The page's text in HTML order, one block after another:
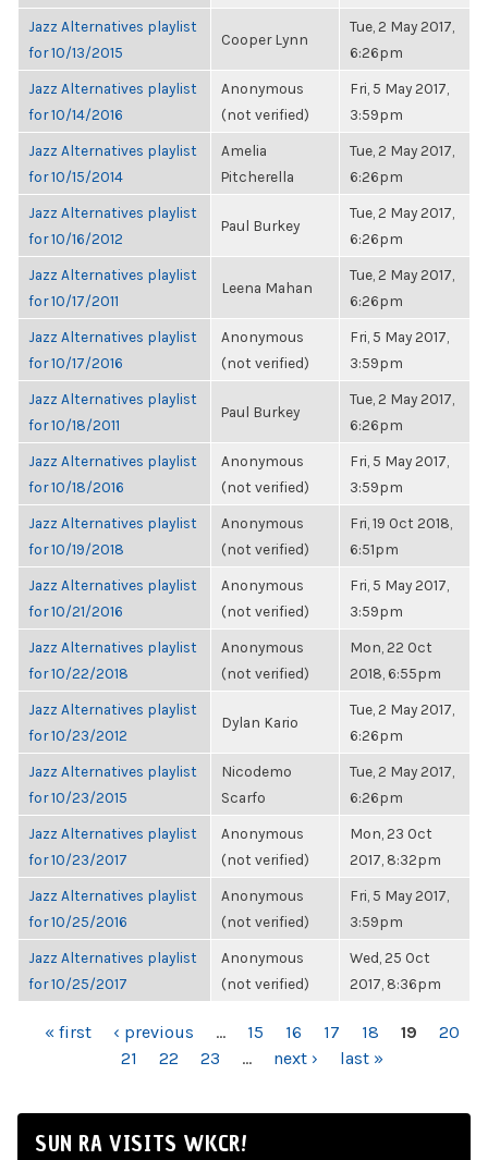
Jazz Alternatives playlist
for 10/13/2015
Cooper Lynn
Tue, 2 May 2017,
6:26pm
Jazz Alternatives playlist
for 10/14/2016
Anonymous
(not verified)
Fri, 5 May 2017,
3:59pm
Jazz Alternatives playlist
for 10/15/2014
Amelia
Pitcherella
Tue, 2 May 2017,
6:26pm
Jazz Alternatives playlist
for 10/16/2012
Paul Burkey
Tue, 2 May 2017,
6:26pm
Jazz Alternatives playlist
for 10/17/2011
Leena Mahan
Tue, 2 May 2017,
6:26pm
Jazz Alternatives playlist
for 10/17/2016
Anonymous
(not verified)
Fri, 5 May 2017,
3:59pm
Jazz Alternatives playlist
for 10/18/2011
Paul Burkey
Tue, 2 May 2017,
6:26pm
Jazz Alternatives playlist
for 10/18/2016
Anonymous
(not verified)
Fri, 5 May 2017,
3:59pm
Jazz Alternatives playlist
for 10/19/2018
Anonymous
(not verified)
Fri, 19 Oct 2018,
6:51pm
Jazz Alternatives playlist
for 10/21/2016
Anonymous
(not verified)
Fri, 5 May 2017,
3:59pm
Jazz Alternatives playlist
for 10/22/2018
Anonymous
(not verified)
Mon, 22 Oct
2018, 6:55pm
Jazz Alternatives playlist
for 10/23/2012
Dylan Kario
Tue, 2 May 2017,
6:26pm
Jazz Alternatives playlist
for 10/23/2015
Nicodemo
Scarfo
Tue, 2 May 2017,
6:26pm
Jazz Alternatives playlist
for 10/23/2017
Anonymous
(not verified)
Mon, 23 Oct
2017, 8:32pm
Jazz Alternatives playlist
for 10/25/2016
Anonymous
(not verified)
Fri, 5 May 2017,
3:59pm
Jazz Alternatives playlist
for 10/25/2017
Anonymous
(not verified)
Wed, 25 Oct
2017, 8:36pm
PAGES
« first ‹ previous … 15 16 17 18 19
20
21
22 23 … next › last »
SUN RA VISITS WKCR!